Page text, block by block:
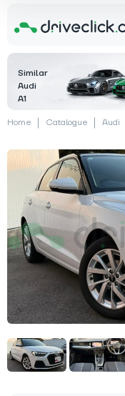
Similar
Audi
A1
Home Catalogue Audi